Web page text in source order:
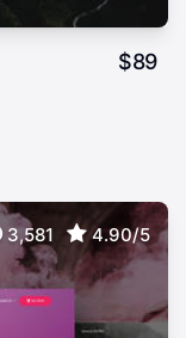
$89
3,581 4.90/5